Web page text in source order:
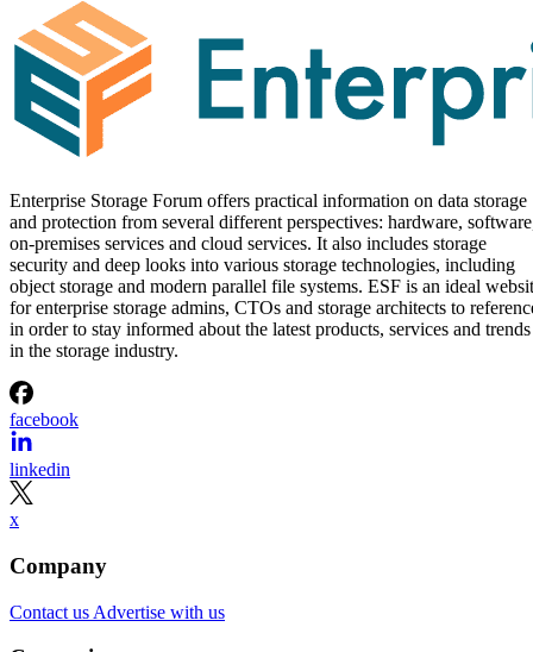
Capacity, and Fault Tolerance
Written By
Enterprise Storage Forum Staff
Aug 3, 2026
·5 minute read
Enterprise Storage Forum content and product recommendations are
editorially independent. We may make money when you click on
to our partners.Learn More
RAID 10 nests two RAID levels: mirroring for redundancy
and striping for speed. Most implementations build it as
RAID 1+0, meaning
then striped together
It delivers strong read and write performance with no parity-
mirror copies rather than parity recalculations, but usable